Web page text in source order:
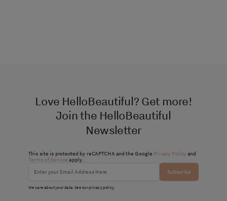
Love HelloBeautiful? Get more!
Join the HelloBeautiful
Newsletter
This site is protected by reCAPTCHA and the Google Privacy Policy and
Terms of Service apply.
Subscribe
We care about your data. See ourprivacy policy.